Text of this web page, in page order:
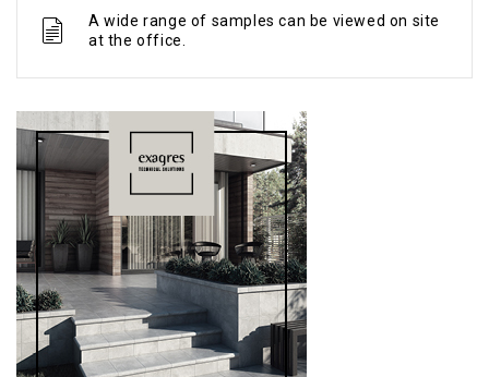
A wide range of samples can be viewed on site
at the office.